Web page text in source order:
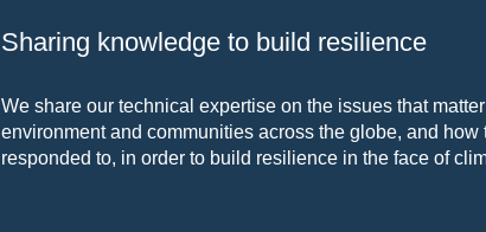
Sharing knowledge to build resilience
We share our technical expertise on the issues that
environment and communities across the globe, and how
responded to, in order to build resilience in the face of